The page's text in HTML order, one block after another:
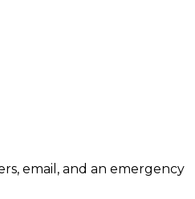
email, and an emergency